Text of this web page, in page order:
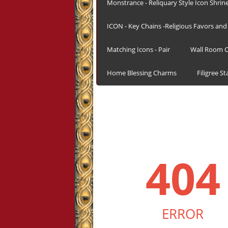
Monstrance - Reliquary Style Icon
ICON - Key Chains -Religious Favors
Matching Icons - Pair Wall Room
Home Blessing Charms Filigree
404
ERROR